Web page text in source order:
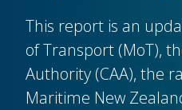
This report is an
of Transport (MoT),
Authority (CAA), the
Maritime New